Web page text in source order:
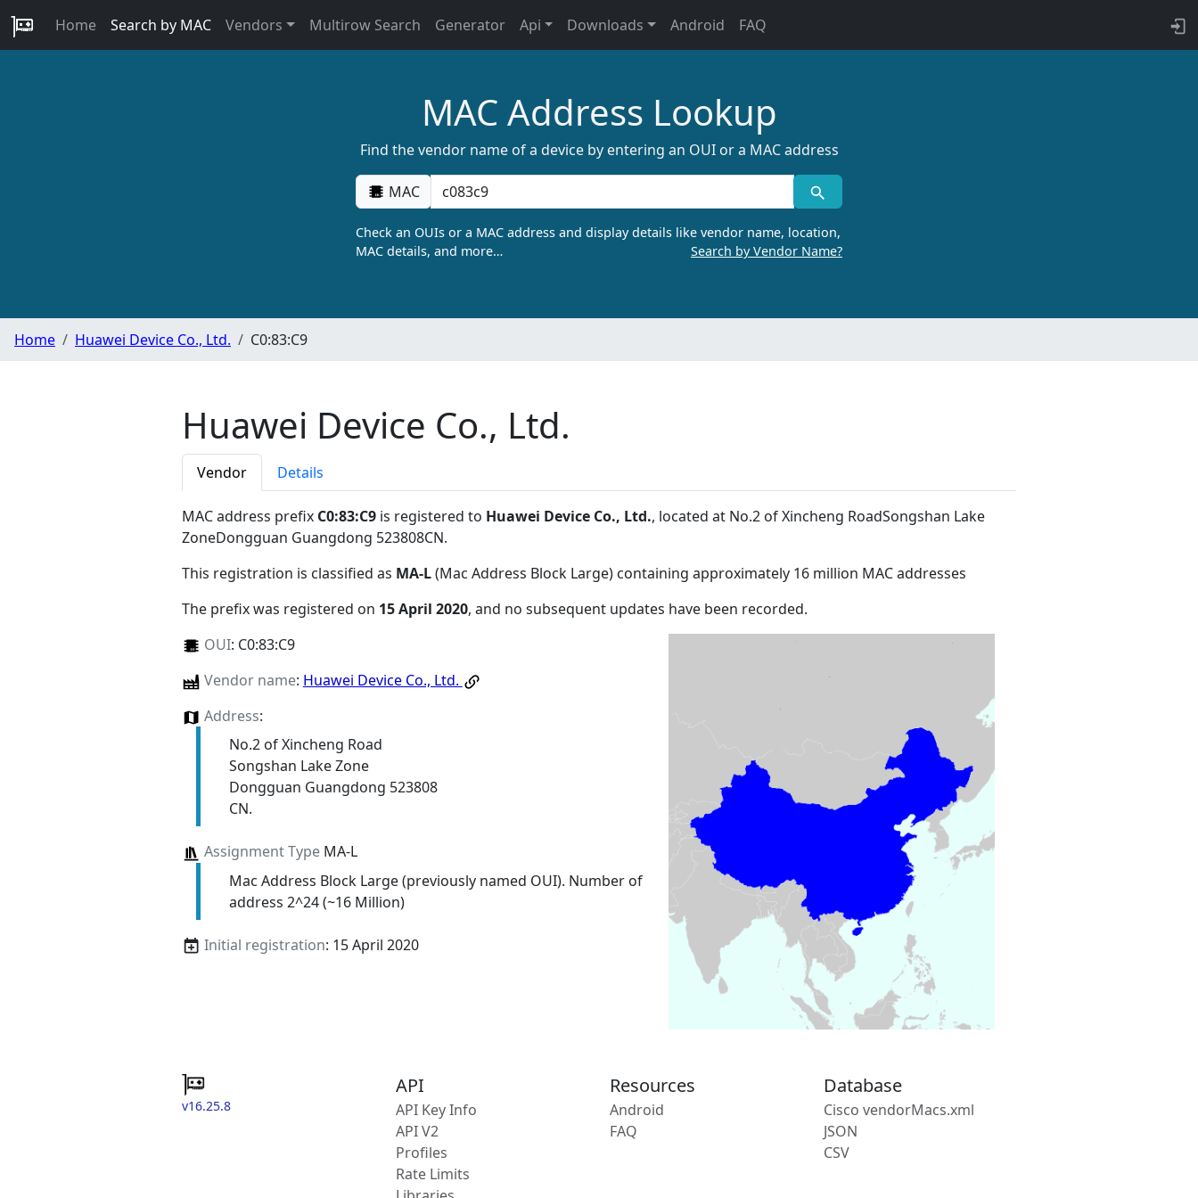
Home Search by MAC Vendors Multirow Search Generator Api Downloads Android FAQ
MAC Address Lookup
Find the vendor name of a device by entering an OUI or a MAC address
MAC
Check an OUIs or a MAC address and display details like vendor name, location,
MAC details, and more…
Search by Vendor Name?
Home Huawei Device Co., Ltd. C0:83:C9
Huawei Device Co., Ltd.
Vendor Details
MAC address prefix C0:83:C9 is registered to Huawei Device Co., Ltd., located at No.2 of Xincheng RoadSongshan Lake
ZoneDongguan Guangdong 523808CN.
This registration is classified as MA-L(Mac Address Block Large) containing approximately 16 million MAC addresses
The prefix was registered on 15 April 2020, and no subsequent updates have been recorded.
OUI: C0:83:C9
Vendor name: Huawei Device Co., Ltd.
Address:
No.2 of Xincheng Road
Songshan Lake Zone
Dongguan Guangdong 523808
CN.
Assignment TypeMA-L
Mac Address Block Large (previously named OUI). Number of
address 2^24 (~16 Million)
Initial registration: 15 April 2020
v16.25.8
API
API Key Info
API V2
Profiles
Rate Limits
Resources
Android
FAQ
Database
Cisco vendorMacs.xml
JSON
CSV